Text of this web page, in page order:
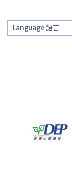
contentLanguage 語言